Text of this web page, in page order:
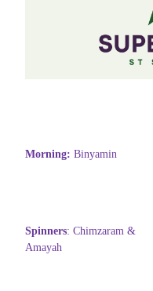
Morning: Binyamin
Spinners: Chimzaram &
Amayah